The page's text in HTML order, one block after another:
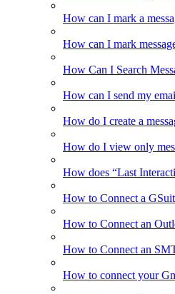
How can I mark a
How can I mark
How Can I Search
How can I send my
How do I create a
How do I view only
How does “Last
How to Connect a
How to Connect an
How to Connect an
How to connect your